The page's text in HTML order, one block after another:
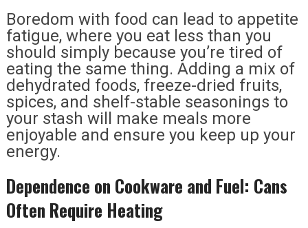
Boredom with food can lead to appetite
fatigue, where you eat less than you
should simply because you’re tired of
eating the same thing. Adding a mix of
dehydrated foods, freeze-dried fruits,
spices, and shelf-stable seasonings to
your stash will make meals more
enjoyable and ensure you keep up your
energy.
Dependence on Cookware and Fuel: Cans
Often Require Heating